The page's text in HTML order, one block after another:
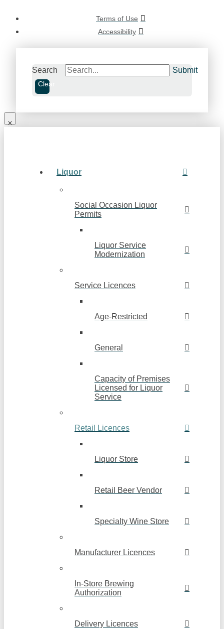
Terms of Use
Accessibility
Search Submit
Clear
Liquor
Social Occasion Liquor
Permits
Liquor Service
Modernization
Service Licences
Age-Restricted
General
Capacity of Premises
Licensed for Liquor
Service
Retail Licences
Liquor Store
Retail Beer Vendor
Specialty Wine Store
Manufacturer Licences
In-Store Brewing
Authorization
Delivery Licences